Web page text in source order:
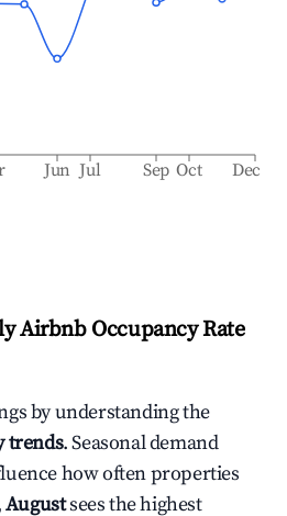
Jun Jul Sep Oct Dec
Airbnb Occupancy Rate
by understanding the
trends. Seasonal demand
how often properties
Augustsees the highest